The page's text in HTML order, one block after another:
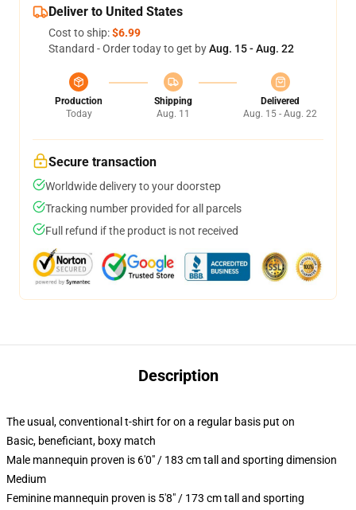
Deliver to United States
Cost to ship:$6.99
Standard - Order today to get byAug. 15 - Aug. 22
Production
Today
Shipping
Aug. 11
Delivered
Aug. 15 - Aug. 22
Secure transaction
Worldwide delivery to your doorstep
Tracking number provided for all parcels
Full refund if the product is not received
Description
The usual, conventional t-shirt for on a regular basis put on
Basic, beneficiant, boxy match
Male mannequin proven is 6'0" / 183 cm tall and sporting dimension
Medium
Feminine mannequin proven is 5'8" / 173 cm tall and sporting